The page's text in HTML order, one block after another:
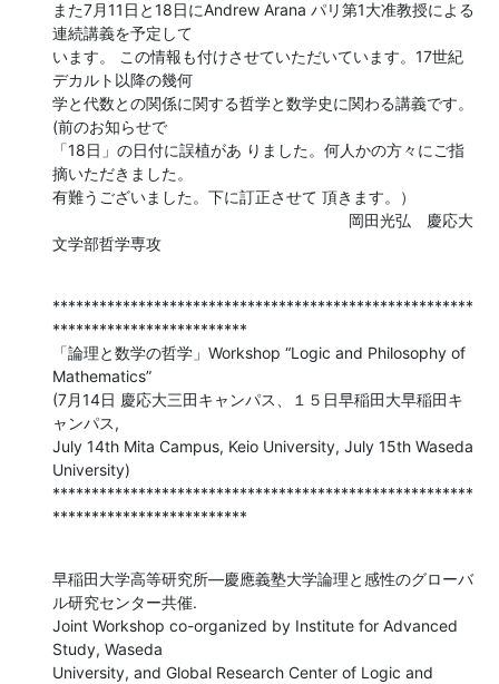
また7月11日と18日にAndrew Arana パリ第1大准教授による
連続講義を予定して
います。 この情報も付けさせていただいています。17世紀
デカルト以降の幾何
学と代数との関係に関する哲学と数学史に関わる講義です。
(前のお知らせで
「18日」の日付に誤植があ りました。何人かの方々にご指
摘いただきました。
有難うございました。下に訂正させて 頂きます。）
岡田光弘　慶応大
文学部哲学専攻
******************************************************
*************************
「論理と数学の哲学」Workshop “Logic and Philosophy of
Mathematics”
(7月14日 慶応大三田キャンパス、１５日早稲田大早稲田キ
ャンパス,
July 14th Mita Campus, Keio University, July 15th Waseda
University)
******************************************************
*************************
早稲田大学高等研究所―慶應義塾大学論理と感性のグローバ
ル研究センター共催.
Joint Workshop co-organized by Institute for Advanced
Study, Waseda
University, and Global Research Center of Logic and